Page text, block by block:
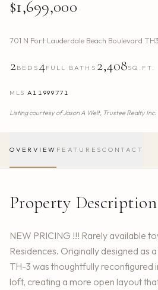
$1,699,000
701 N Fort Lauderdale Beach Boulevard TH3
2BEDS 4FULL BATHS 2,408SQ.FT.
MLS A11999771
Listing courtesy ofJason A Welt, Trustee Realty Inc.
OVERVIEW FEATURES CONTACT
Property Description
NEW PRICING !!! Rarely available
Residences. Originally designed as
TH-3 was thoughtfully reconfigured
loft, creating a more open layout